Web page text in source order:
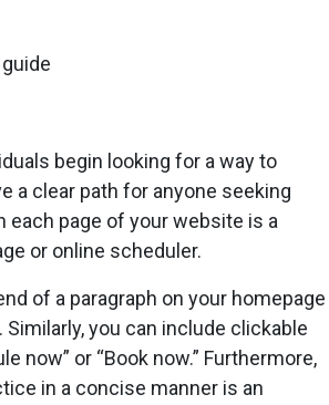
begin looking for a way to
a clear path for anyone seeking
each page of your website is a
or online scheduler.
of a paragraph on your homepage
you can include clickable
now” or “Book now.” Furthermore,
in a concise manner is an